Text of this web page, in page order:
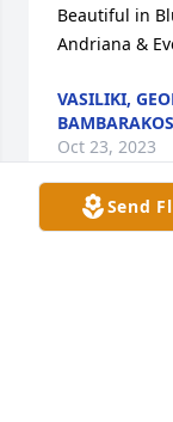
Send
Beautiful in
Andriana &
VASILIKI,
BAMBARAKOS
Oct 23, 2023